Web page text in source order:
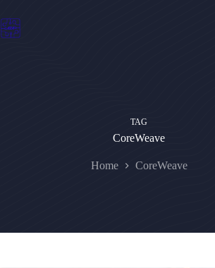
to
content
TAG
CoreWeave
Home CoreWeave